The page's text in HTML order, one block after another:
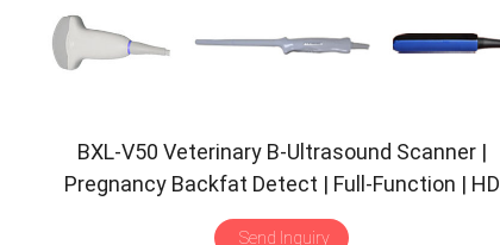
BXL-V50 Veterinary B-Ultrasound Scanner |
Pregnancy Backfat Detect | Full-Function | HD
Display | Hot-Selling
Send Inquiry